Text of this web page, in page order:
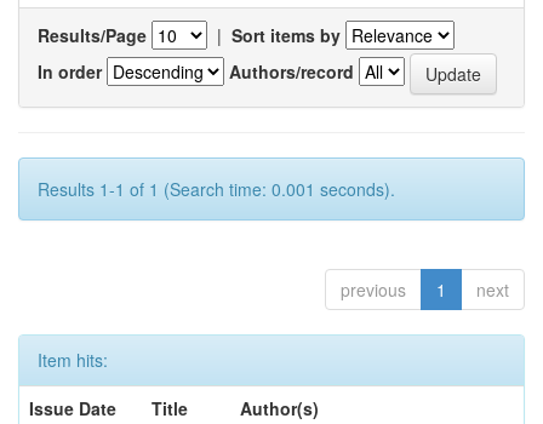
Results/Page | Sort items by
In order
Authors/record
Results 1-1 of 1 (Search time: 0.001 seconds).
previous 1 next
Item hits:
Issue Date
Title
Author(s)